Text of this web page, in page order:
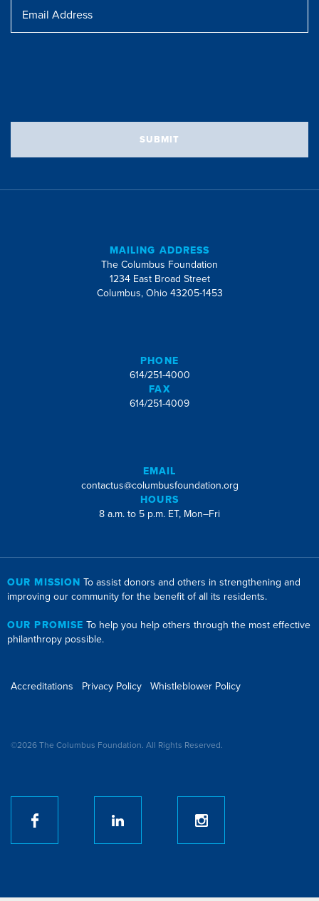
Address
SUBMIT
MAILING ADDRESS
The Columbus Foundation
1234 East Broad Street
Columbus, Ohio 43205-1453
PHONE
614/251-4000
FAX
614/251-4009
EMAIL
contactus@columbusfoundation.org
HOURS
8 a.m. to 5 p.m. ET, Mon–Fri
OUR MISSION To assist donors and others in strengthening and
improving our community for the benefit of all its residents.
OUR PROMISE To help you help others through the most effective
philanthropy possible.
Accreditations Privacy Policy Whistleblower Policy
©2026 The Columbus Foundation. All Rights Reserved.